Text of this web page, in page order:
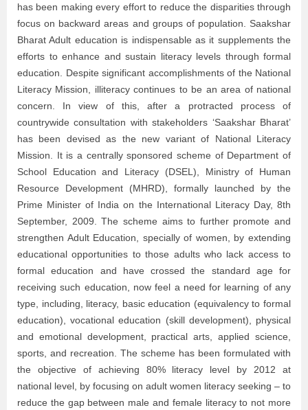
has been making every effort to reduce the disparities through
focus on backward areas and groups of population. Saakshar
Bharat Adult education is indispensable as it supplements the
efforts to enhance and sustain literacy levels through formal
education. Despite significant accomplishments of the National
Literacy Mission, illiteracy continues to be an area of national
concern. In view of this, after a protracted process of
countrywide consultation with stakeholders ‘Saakshar Bharat’
has been devised as the new variant of National Literacy
Mission. It is a centrally sponsored scheme of Department of
School Education and Literacy (DSEL), Ministry of Human
Resource Development (MHRD), formally launched by the
Prime Minister of India on the International Literacy Day, 8th
September, 2009. The scheme aims to further promote and
strengthen Adult Education, specially of women, by extending
educational opportunities to those adults who lack access to
formal education and have crossed the standard age for
receiving such education, now feel a need for learning of any
type, including, literacy, basic education (equivalency to formal
education), vocational education (skill development), physical
and emotional development, practical arts, applied science,
sports, and recreation. The scheme has been formulated with
the objective of achieving 80% literacy level by 2012 at
national level, by focusing on adult women literacy seeking – to
reduce the gap between male and female literacy to not more